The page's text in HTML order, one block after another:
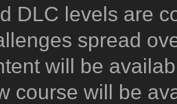
DLC levels are
spread
will be
course will be